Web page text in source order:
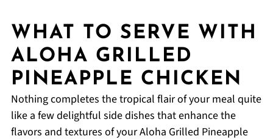
WHAT TO SERVE WITH
ALOHA GRILLED
PINEAPPLE CHICKEN
Nothing completes the tropical flair of your meal quite
like a few delightful side dishes that enhance the
flavors and textures of your Aloha Grilled Pineapple